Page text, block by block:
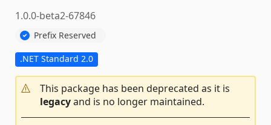
1.0.0-beta2-67846
Prefix Reserved
.NET Standard 2.0
This package has been deprecated as it is
legacyand is no longer maintained.